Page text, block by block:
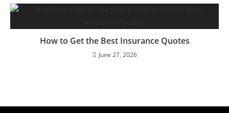
How to Get the Best Insurance Quotes
June 27, 2026